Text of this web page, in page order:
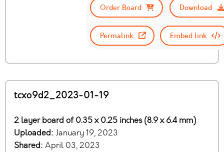
Order Board
Download
Permalink Embed link
tcxo9d2_2023-01-19
2 layer board of 0.35 x 0.25 inches (8.9 x 6.4 mm)
Uploaded: January 19, 2023
Shared: April 03, 2023